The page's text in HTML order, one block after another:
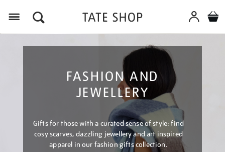
FASHION AND
JEWELLERY
Gifts for those with a curated sense of style: find
cosy scarves, dazzling jewellery and art inspired
apparel in our fashion gifts collection.